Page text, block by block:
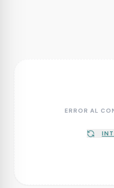
ERROR AL